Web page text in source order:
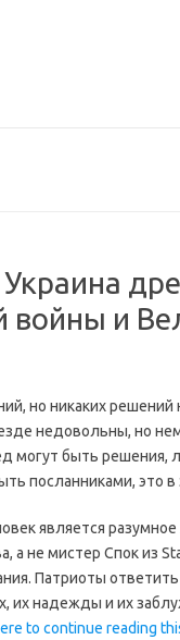
войны и
но никаких
недовольны, но
могут быть
посланниками, это
является
а не мистер Спок из
Патриоты
их надежды и их
to continue reading